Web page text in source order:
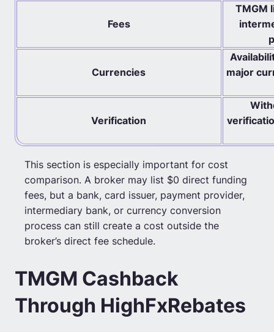
Fees
TMGM
Currencies
major
Verification
This section is especially important for cost
comparison. A broker may list $0 direct funding
fees, but a bank, card issuer, payment provider,
intermediary bank, or currency conversion
process can still create a cost outside the
broker’s direct fee schedule.
TMGM Cashback
Through HighFxRebates